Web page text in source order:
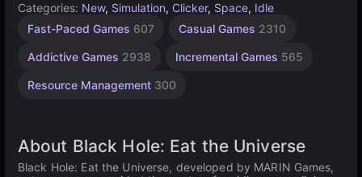
Categories: New, Simulation, Clicker, Space, Idle
Fast-Paced Games 607 Casual Games 2310
Addictive Games 2938 Incremental Games 565
Resource Management 300
About Black Hole: Eat the Universe
Black Hole: Eat the Universe, developed by MARIN Games,